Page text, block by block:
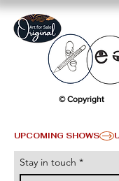
UPCOMING SHOWS
© Copyright
Stay in touch *